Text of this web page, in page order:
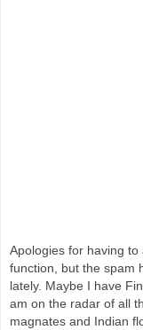
Apologies for having to
function, but the spam
lately. Maybe I have
am on the radar of all
magnates and Indian